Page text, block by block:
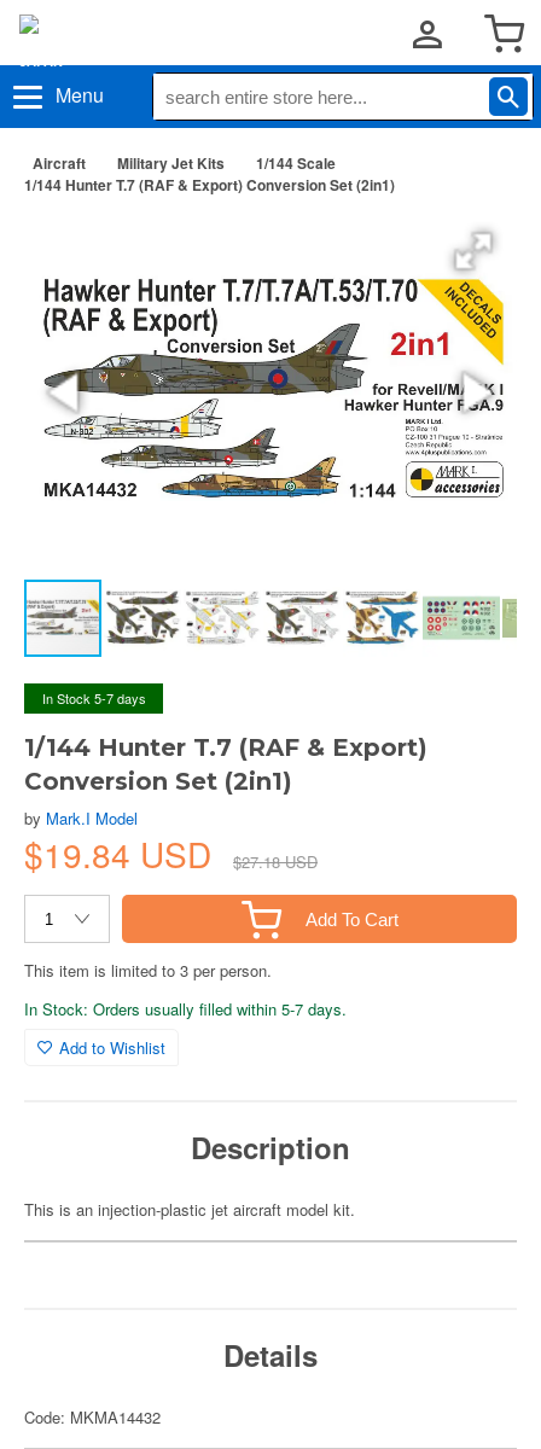
Menu
Aircraft Military Jet Kits
1/144 Scale
1/144 Hunter T.7 (RAF & Export) Conversion Set (2in1)
In Stock 5-7 days
1/144 Hunter T.7 (RAF & Export)
Conversion Set (2in1)
by Mark.I Model
$19.84 USD $27.18 USD
Add To Cart
This item is limited to 3 per person.
In Stock: Orders usually filled within 5-7 days.
Add to Wishlist
Description
This is an injection-plastic jet aircraft model kit.
Details
Code: MKMA14432